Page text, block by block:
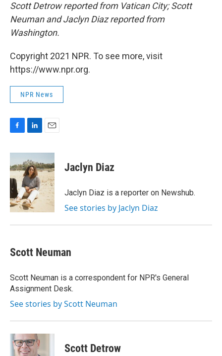
Scott Detrow reported from Vatican City; Scott
Neuman and Jaclyn Diaz reported from
Washington.
Copyright 2021 NPR. To see more, visit
https://www.npr.org.
NPR News
c
e
b
o
o
k
n
k
e
d
I
n
a
i
l
Jaclyn Diaz
Jaclyn Diaz is a reporter on Newshub.
See stories by Jaclyn Diaz
Scott Neuman
Scott Neuman is a correspondent for NPR's General
Assignment Desk.
See stories by Scott Neuman
Scott Detrow